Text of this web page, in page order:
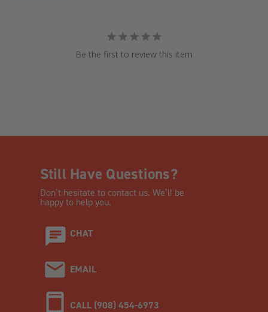
Be the first to review this item
Still Have Questions?
Don’t hesitate to contact us. We’ll be
happy to help you.
CHAT
EMAIL
CALL (908) 454-6973